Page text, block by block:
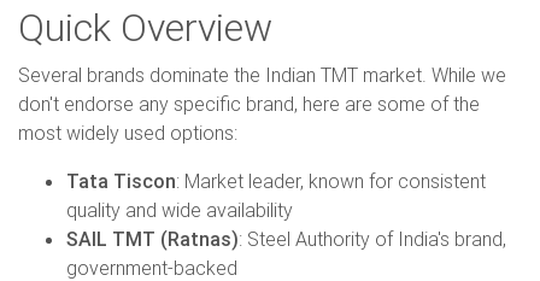
Quick Overview
Several brands dominate the Indian TMT market. While we
don't endorse any specific brand, here are some of the
most widely used options:
Tata Tiscon: Market leader, known for consistent
quality and wide availability
SAIL TMT (Ratnas): Steel Authority of India's brand,
government-backed